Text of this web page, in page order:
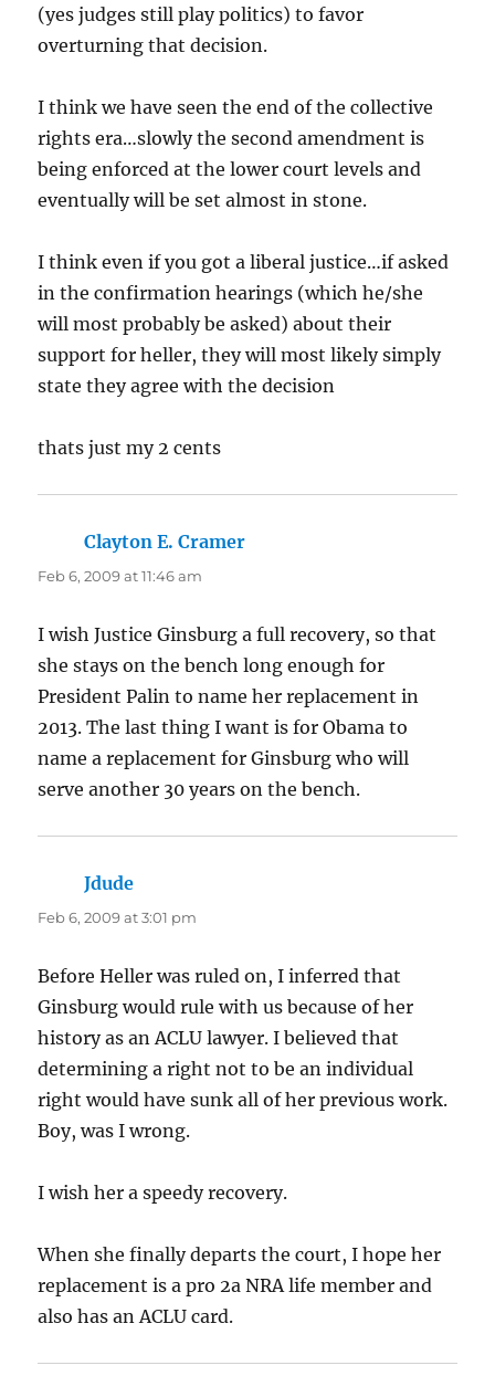
(yes judges still play politics) to favor
overturning that decision.
I think we have seen the end of the collective
rights era…slowly the second amendment is
being enforced at the lower court levels and
eventually will be set almost in stone.
I think even if you got a liberal justice…if asked
in the confirmation hearings (which he/she
will most probably be asked) about their
support for heller, they will most likely simply
state they agree with the decision
thats just my 2 cents
Clayton E. Cramer
Feb 6, 2009 at 11:46 am
I wish Justice Ginsburg a full recovery, so that
she stays on the bench long enough for
President Palin to name her replacement in
2013. The last thing I want is for Obama to
name a replacement for Ginsburg who will
serve another 30 years on the bench.
Jdude
Feb 6, 2009 at 3:01 pm
Before Heller was ruled on, I inferred that
Ginsburg would rule with us because of her
history as an ACLU lawyer. I believed that
determining a right not to be an individual
right would have sunk all of her previous work.
Boy, was I wrong.
I wish her a speedy recovery.
When she finally departs the court, I hope her
replacement is a pro 2a NRA life member and
also has an ACLU card.